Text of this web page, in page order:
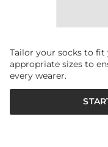
Tailor your socks to fit
appropriate sizes to
every wearer.